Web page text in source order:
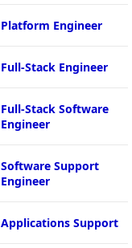
Platform Engineer
Full-Stack Engineer
Full-Stack Software
Engineer
Software Support
Engineer
Applications Support